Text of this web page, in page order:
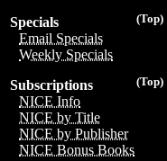
(Top)
Specials
Email Specials
Weekly Specials
(Top)
Subscriptions
NICE Info
NICE by Title
NICE by Publisher
NICE Bonus Books